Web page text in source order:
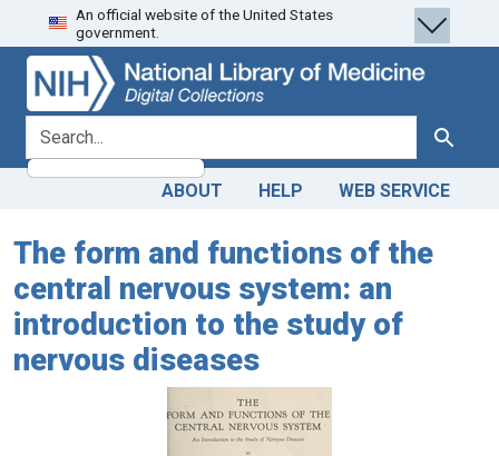
Skip
to
search
Skip to
main
content
An official website of the United States
government.
search for Search
ABOUT HELP WEB SERVICE
The form and functions of the
central nervous system: an
introduction to the study of
nervous diseases